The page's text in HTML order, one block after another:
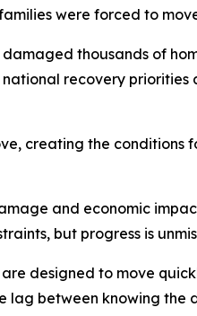
were forced to
thousands of
national recovery
creating the conditions
and economic
but progress is
designed to move
lag between knowing the